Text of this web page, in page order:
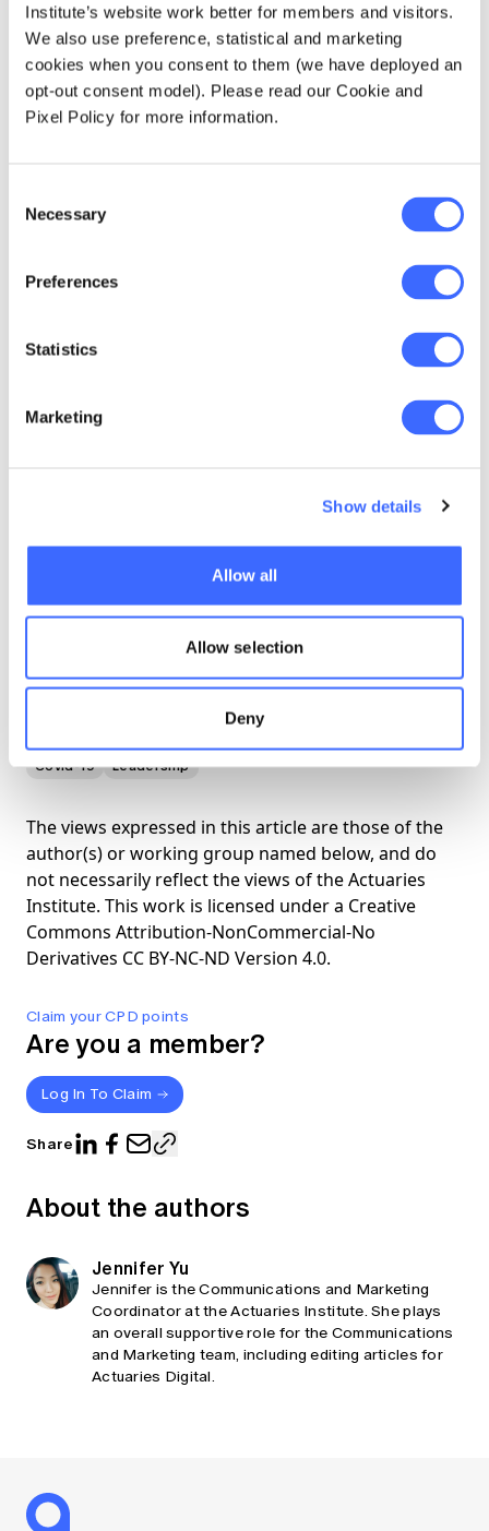
Institute’s website work better for members and visitors.
We also use preference, statistical and marketing
cookies when you consent to them (we have deployed an
opt-out consent model). Please read our Cookie and
Pixel Policy for more information.
Selection
Necessary
Preferences
Statistics
Marketing
Show details
Allow all
Allow selection
Deny
Claim your CPD points
Are you a member?
Log In To Claim
Share
View the briefing here
Covid-19 Leadership
The views expressed in this article are those of the
author(s) or working group named below, and do
not necessarily reflect the views of the Actuaries
Institute. This work is licensed under a Creative
Commons Attribution-NonCommercial-No
Derivatives CC BY-NC-ND Version 4.0.
About the authors
Jennifer Yu
Jennifer is the Communications and Marketing
Coordinator at the Actuaries Institute. She plays
an overall supportive role for the Communications
and Marketing team, including editing articles for
Actuaries Digital.